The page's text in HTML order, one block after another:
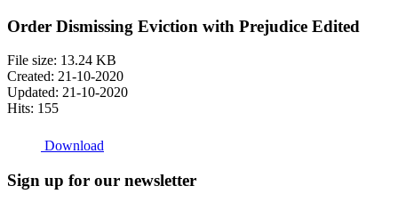
Order Dismissing Eviction with Prejudice Edited
File size: 13.24 KB
Created: 21-10-2020
Updated: 21-10-2020
Hits: 155
Download
Sign up for our newsletter